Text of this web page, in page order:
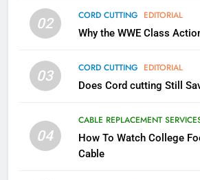
02 CORD CUTTING EDITORIAL
Why the WWE Class
03 CORD CUTTING EDITORIAL
Does Cord cutting Still
04
CABLE REPLACEMENT
How To Watch College
Cable
79
November?
Why the WWE
Will Fail